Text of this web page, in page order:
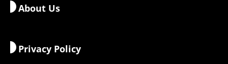
Art & Culture
Morning & Night
Sample Itineraries
Getting around Kyoto
Maps & Tools
About Us
Privacy Policy